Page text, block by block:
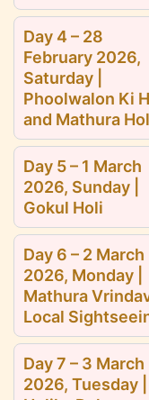
Day 4 – 28
February 2026,
Saturday |
Phoolwalon Ki
and Mathura
Day 5 – 1 March
2026, Sunday |
Gokul Holi
Day 6 – 2 March
2026, Monday |
Mathura
Local
Day 7 – 3 March
2026, Tuesday |